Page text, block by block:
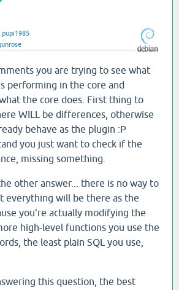
pupi1985
you are trying to see what
performing in the core and
the core does. First thing to
WILL be differences, otherwise
behave as the plugin :P
you just want to check if the
missing something.
other answer... there is no way to
everything will be there as the
you're actually modifying the
high-level functions you use the
the least plain SQL you use,
this question, the best